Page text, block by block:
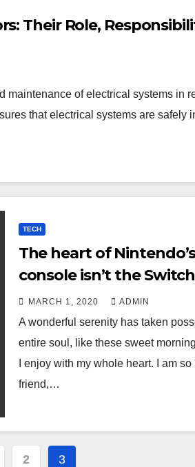
Their Role,
maintenance of electrical systems in
that electrical systems are safely
TECH
The heart of
console isn’t the Switch
MARCH 1, 2020 ADMIN
A wonderful serenity has taken
entire soul, like these sweet
I enjoy with my whole heart. I am
friend,…
2 3